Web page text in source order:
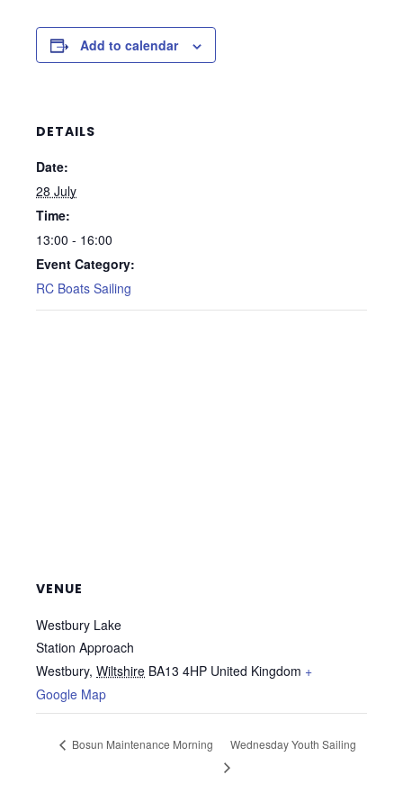
Add to calendar
DETAILS
Date:
28 July
Time:
13:00 - 16:00
Event Category:
RC Boats Sailing
VENUE
Westbury Lake
Station Approach
Westbury, Wiltshire BA13 4HP United Kingdom +
Google Map
Bosun Maintenance Morning Wednesday Youth Sailing